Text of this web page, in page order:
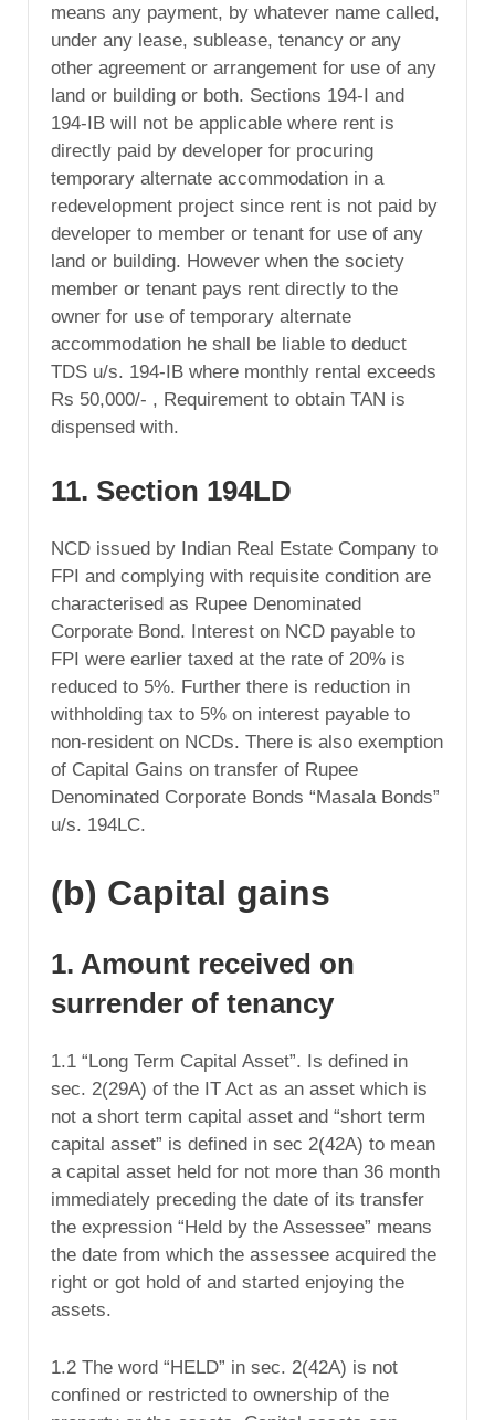
means any payment, by whatever name called,
under any lease, sublease, tenancy or any
other agreement or arrangement for use of any
land or building or both. Sections 194-I and
194-IB will not be applicable where rent is
directly paid by developer for procuring
temporary alternate accommodation in a
redevelopment project since rent is not paid by
developer to member or tenant for use of any
land or building. However when the society
member or tenant pays rent directly to the
owner for use of temporary alternate
accommodation he shall be liable to deduct
TDS u/s. 194-IB where monthly rental exceeds
Rs 50,000/- , Requirement to obtain TAN is
dispensed with.
11. Section 194LD
NCD issued by Indian Real Estate Company to
FPI and complying with requisite condition are
characterised as Rupee Denominated
Corporate Bond. Interest on NCD payable to
FPI were earlier taxed at the rate of 20% is
reduced to 5%. Further there is reduction in
withholding tax to 5% on interest payable to
non-resident on NCDs. There is also exemption
of Capital Gains on transfer of Rupee
Denominated Corporate Bonds “Masala Bonds”
u/s. 194LC.
(b) Capital gains
1. Amount received on
surrender of tenancy
1.1 “Long Term Capital Asset”. Is defined in
sec. 2(29A) of the IT Act as an asset which is
not a short term capital asset and “short term
capital asset” is defined in sec 2(42A) to mean
a capital asset held for not more than 36 month
immediately preceding the date of its transfer
the expression “Held by the Assessee” means
the date from which the assessee acquired the
right or got hold of and started enjoying the
assets.
1.2 The word “HELD” in sec. 2(42A) is not
confined or restricted to ownership of the